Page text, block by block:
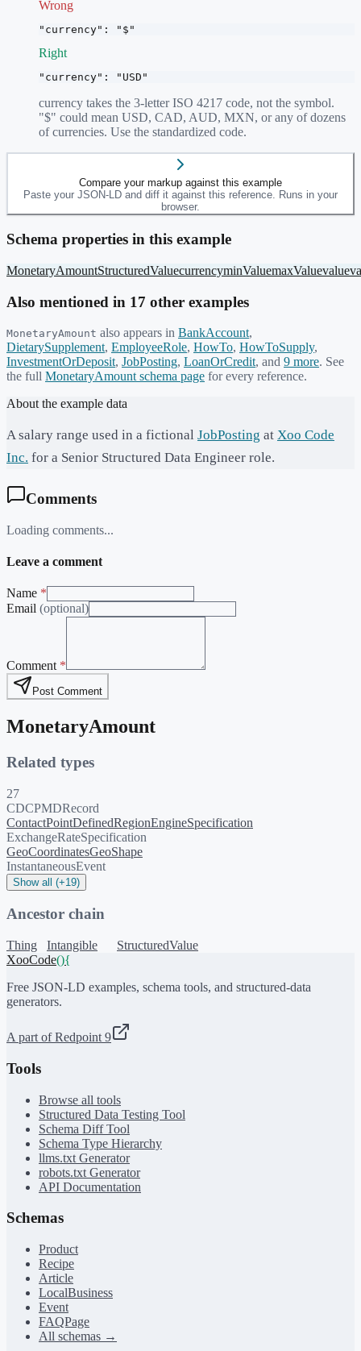
Wrong
"currency": "$"
Right
"currency": "USD"
currency takes the 3-letter ISO 4217 code, not the symbol.
"$" could mean USD, CAD, AUD, MXN, or any of dozens
of currencies. Use the standardized code.
Compare your markup against this example
Paste your JSON-LD and diff it against this reference. Runs in your
browser.
Schema properties in this example
MonetaryAmountStructuredValuecurrencyminValuemaxValuevalue
Also mentioned in 17 other examples
MonetaryAmount also appears in BankAccount,
DietarySupplement, EmployeeRole, HowTo, HowToSupply,
InvestmentOrDeposit, JobPosting, LoanOrCredit, and 9 more. See
the full MonetaryAmount schema page for every reference.
About the example data
A salary range used in a fictional JobPosting at Xoo Code
Inc. for a Senior Structured Data Engineer role.
Comments
Loading comments...
Leave a comment
Name *
Email (optional)
Comment *
Post Comment
MonetaryAmount
Related types
27
CDCPMDRecord
ContactPointDefinedRegionEngineSpecification
ExchangeRateSpecification
GeoCoordinatesGeoShape
InstantaneousEvent
Show all (+19)
Ancestor chain
Thing Intangible
StructuredValue
XooCode(){
Free JSON-LD examples, schema tools, and structured-data
generators.
A part of Redpoint 9
Tools
Browse all tools
Structured Data Testing Tool
Schema Diff Tool
Schema Type Hierarchy
llms.txt Generator
robots.txt Generator
API Documentation
Schemas
Product
Recipe
Article
LocalBusiness
Event
FAQPage
All schemas →